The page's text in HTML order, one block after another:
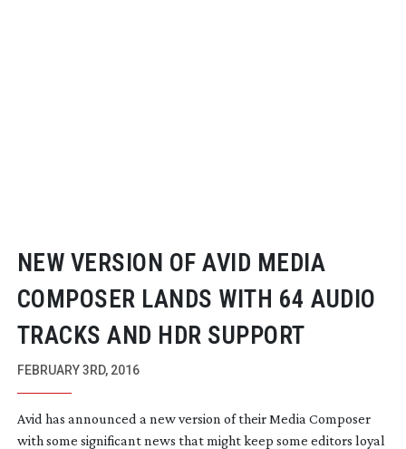
NEW VERSION OF AVID MEDIA
COMPOSER LANDS WITH 64 AUDIO
TRACKS AND HDR SUPPORT
FEBRUARY 3RD, 2016
Avid has announced a new version of their Media Composer
with some significant news that might keep some editors loyal